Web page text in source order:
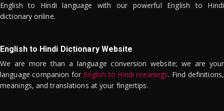
English to Hindi language with our powerful English to Hindi
dictionary online.
English to Hindi Dictionary Website
We are more than a language conversion website; we are your
language companion for English to Hindi meanings. Find definitions,
meanings, and translations at your fingertips.